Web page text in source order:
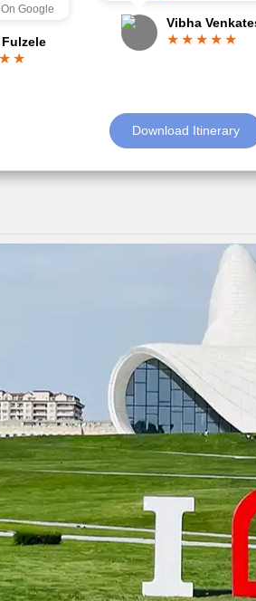
Gopala Krishna
Download Itinerary